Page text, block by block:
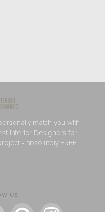
match you with
Interior Designers for
- absolutely FREE.
US